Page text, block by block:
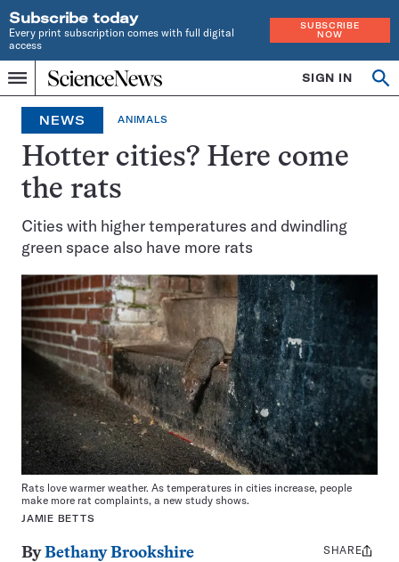
Subscribe today
Every print subscription comes with full digital
access
SUBSCRIBE
NOW
Menu
Home
INDEPENDENT
JOURNALISM
SINCE
1921
SIGN IN
NEWS ANIMALS
Hotter cities? Here come
the rats
Cities with higher temperatures and dwindling
green space also have more rats
Rats love warmer weather. As temperatures in cities increase, people
make more rat complaints, a new study shows.
JAMIE BETTS
ByBethany Brookshire
Share
SHARE